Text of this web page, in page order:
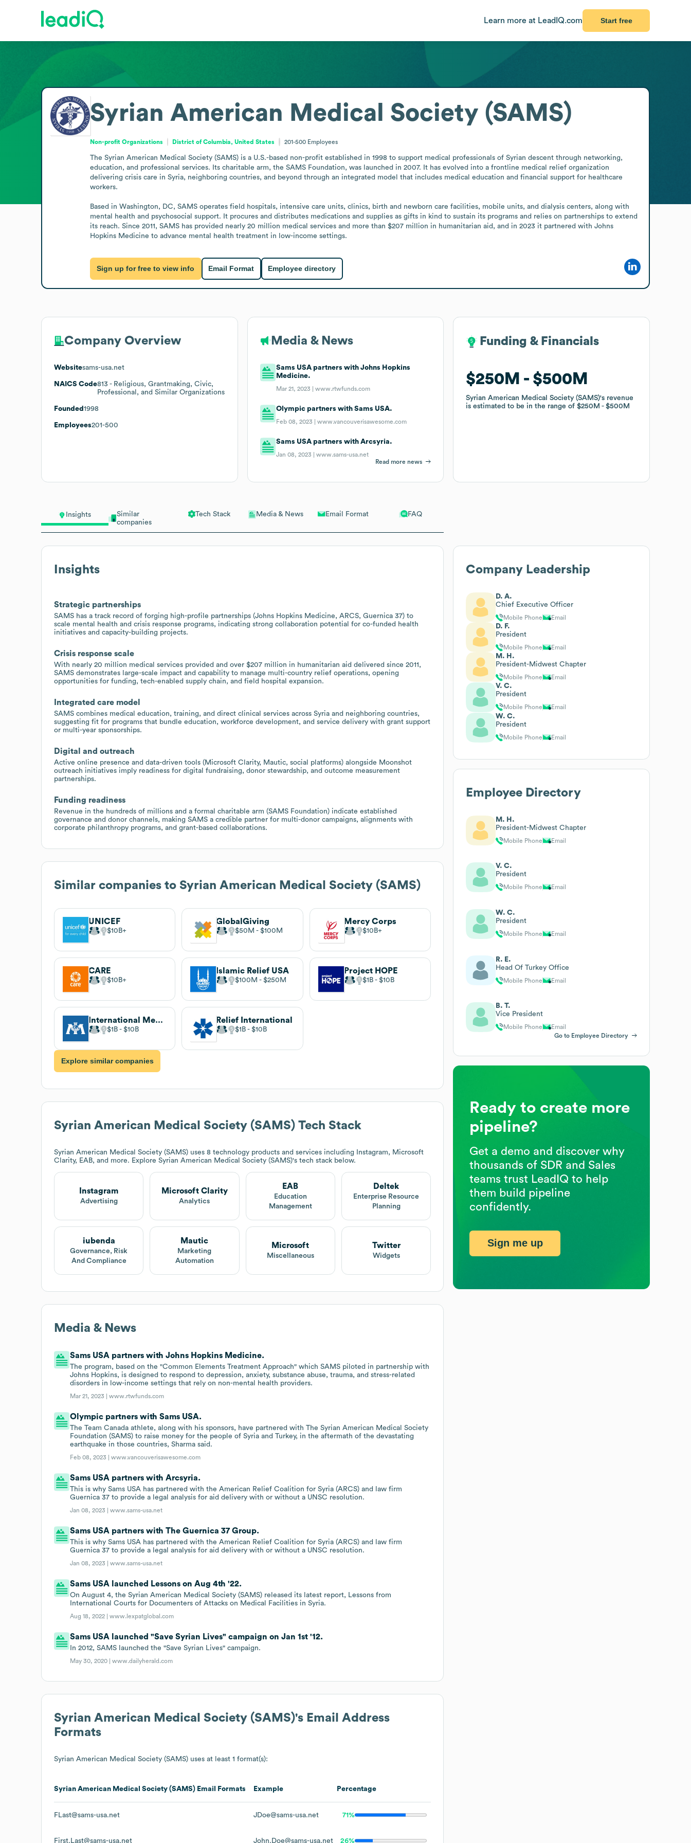
Learn more at LeadIQ.com Start free
Insights
Similar
companies
Tech Stack Media & News Email Format FAQ
Insights
Strategic partnerships
SAMS has a track record of forging high-profile partnerships (Johns Hopkins Medicine, ARCS, Guernica 37) to
scale mental health and crisis response programs, indicating strong collaboration potential for co-funded health
initiatives and capacity-building projects.
Crisis response scale
With nearly 20 million medical services provided and over $207 million in humanitarian aid delivered since 2011,
SAMS demonstrates large-scale impact and capability to manage multi-country relief operations, opening
opportunities for funding, tech-enabled supply chain, and field hospital expansion.
Integrated care model
SAMS combines medical education, training, and direct clinical services across Syria and neighboring countries,
suggesting fit for programs that bundle education, workforce development, and service delivery with grant support
or multi-year sponsorships.
Digital and outreach
Active online presence and data-driven tools (Microsoft Clarity, Mautic, social platforms) alongside Moonshot
outreach initiatives imply readiness for digital fundraising, donor stewardship, and outcome measurement
partnerships.
Funding readiness
Revenue in the hundreds of millions and a formal charitable arm (SAMS Foundation) indicate established
governance and donor channels, making SAMS a credible partner for multi-donor campaigns, alignments with
corporate philanthropy programs, and grant-based collaborations.
Similar companies to Syrian American Medical Society (SAMS)
UNICEF
$10B
GlobalGiving
$50M $100M
Mercy Corps
$10B
CARE
$10B
Islamic Relief USA
$100M $250M
Project HOPE
$1B $10B
International Medical Corps
$1B $10B
Relief International
$1B $10B
Explore similar companies
Syrian American Medical Society (SAMS) Tech Stack
Syrian American Medical Society (SAMS) uses 8 technology products and services including Instagram, Microsoft
Clarity, EAB, and more. Explore Syrian American Medical Society (SAMS)'s tech stack below.
Instagram
Advertising
Microsoft Clarity
Analytics
EAB
Education
Management
Deltek
Enterprise Resource
Planning
iubenda
Governance, Risk
And Compliance
Mautic
Marketing
Automation
Microsoft
Miscellaneous
Twitter
Widgets
Media & News
Sams USA partners with Johns Hopkins Medicine.
The program, based on the "Common Elements Treatment Approach" which SAMS piloted in partnership with
Johns Hopkins, is designed to respond to depression, anxiety, substance abuse, trauma, and stress-related
disorders in low-income settings that rely on non-mental health providers.
Mar 21, 2023 |www.rtwfunds.com
Olympic partners with Sams USA.
The Team Canada athlete, along with his sponsors, have partnered with The Syrian American Medical Society
Foundation (SAMS) to raise money for the people of Syria and Turkey, in the aftermath of the devastating
earthquake in those countries, Sharma said.
Feb 08, 2023 |www.vancouverisawesome.com
Sams USA partners with Arcsyria.
This is why Sams USA has partnered with the American Relief Coalition for Syria (ARCS) and law firm
Guernica 37 to provide a legal analysis for aid delivery with or without a UNSC resolution.
Jan 08, 2023 |www.sams-usa.net
Sams USA partners with The Guernica 37 Group.
This is why Sams USA has partnered with the American Relief Coalition for Syria (ARCS) and law firm
Guernica 37 to provide a legal analysis for aid delivery with or without a UNSC resolution.
Jan 08, 2023 |www.sams-usa.net
Sams USA launched Lessons on Aug 4th '22.
On August 4, the Syrian American Medical Society (SAMS) released its latest report, Lessons from
International Courts for Documenters of Attacks on Medical Facilities in Syria.
Aug 18, 2022 |www.lexpatglobal.com
Sams USA launched "Save Syrian Lives" campaign on Jan 1st '12.
In 2012, SAMS launched the "Save Syrian Lives" campaign.
May 30, 2020 |www.dailyherald.com
Syrian American Medical Society (SAMS)'s Email Address
Formats
Syrian American Medical Society (SAMS) uses at least 1 format(s):
Syrian American Medical Society (SAMS) Email Formats Example Percentage
FLast@sams-usa.net JDoe@sams-usa.net 71%
First.Last@sams-usa.net John.Doe@sams-usa.net 26%
Syrian American Medical Society (SAMS)
Non-profit Organizations District of Columbia, United States 201-500 Employees
The Syrian American Medical Society (SAMS) is a U.S.-based non-profit established in 1998 to support medical professionals of Syrian descent through networking,
education, and professional services. Its charitable arm, the SAMS Foundation, was launched in 2007. It has evolved into a frontline medical relief organization
delivering crisis care in Syria, neighboring countries, and beyond through an integrated model that includes medical education and financial support for healthcare
workers.
Based in Washington, DC, SAMS operates field hospitals, intensive care units, clinics, birth and newborn care facilities, mobile units, and dialysis centers, along with
mental health and psychosocial support. It procures and distributes medications and supplies as gifts in kind to sustain its programs and relies on partnerships to extend
its reach. Since 2011, SAMS has provided nearly 20 million medical services and more than $207 million in humanitarian aid, and in 2023 it partnered with Johns
Hopkins Medicine to advance mental health treatment in low-income settings.
Sign up for free to view info Email Format Employee directory
Company Overview
Websitesams-usa.net
NAICS Code813 - Religious, Grantmaking, Civic,
Professional, and Similar Organizations
Founded 1998
Employees201-500
Media & News
Sams USA partners with Johns Hopkins
Medicine.
Mar 21, 2023 |www.rtwfunds.com
Olympic partners with Sams USA.
Feb 08, 2023 |www.vancouverisawesome.com
Sams USA partners with Arcsyria.
Jan 08, 2023 |www.sams-usa.net
Read more news
Funding & Financials
$250M $500M
Syrian American Medical Society (SAMS)'s revenue
is estimated to be in the range of$250M $500M
Funding & Financials
$250M $500M
Syrian American Medical Society (SAMS)'s revenue
is estimated to be in the range of$250M $500M
Company Leadership
D. A.
Chief Executive Officer
Mobile Phone Email
D. F.
President
Mobile Phone Email
M. H.
President-Midwest Chapter
Mobile Phone Email
V. C.
President
Mobile Phone Email
W. C.
President
Mobile Phone Email
Employee Directory
M. H.
President-Midwest Chapter
Mobile Phone Email
V. C.
President
Mobile Phone Email
W. C.
President
Mobile Phone Email
R. E.
Head Of Turkey Office
Mobile Phone Email
B. T.
Vice President
Mobile Phone
Email
Go to Employee Directory
Ready to create more
pipeline?
Get a demo and discover why
thousands of SDR and Sales
teams trust LeadIQ to help
them build pipeline
confidently.
Sign me up